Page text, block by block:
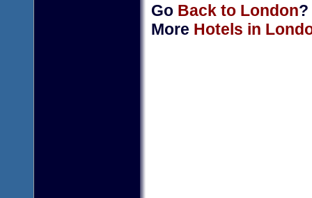
Go Back to London?
More Hotels in